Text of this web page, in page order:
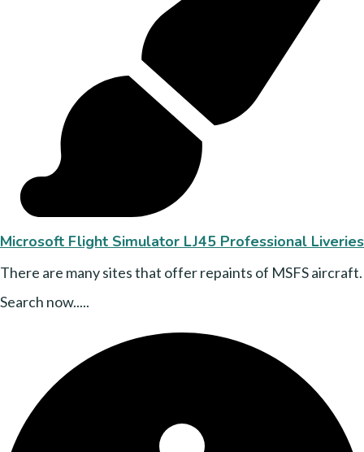
Microsoft Flight Simulator LJ45 Professional Liveries
There are many sites that offer repaints of MSFS aircraft.
Search now.....